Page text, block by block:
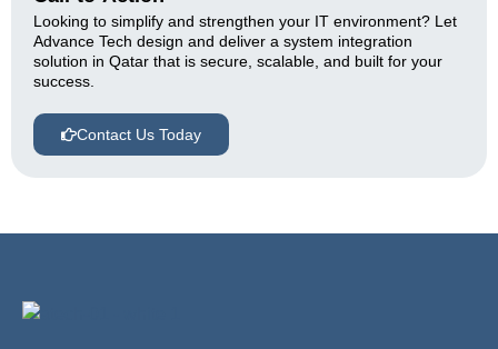
Looking to simplify and strengthen your IT environment? Let
Advance Tech design and deliver a system integration
solution in Qatar that is secure, scalable, and built for your
success.
Contact Us Today